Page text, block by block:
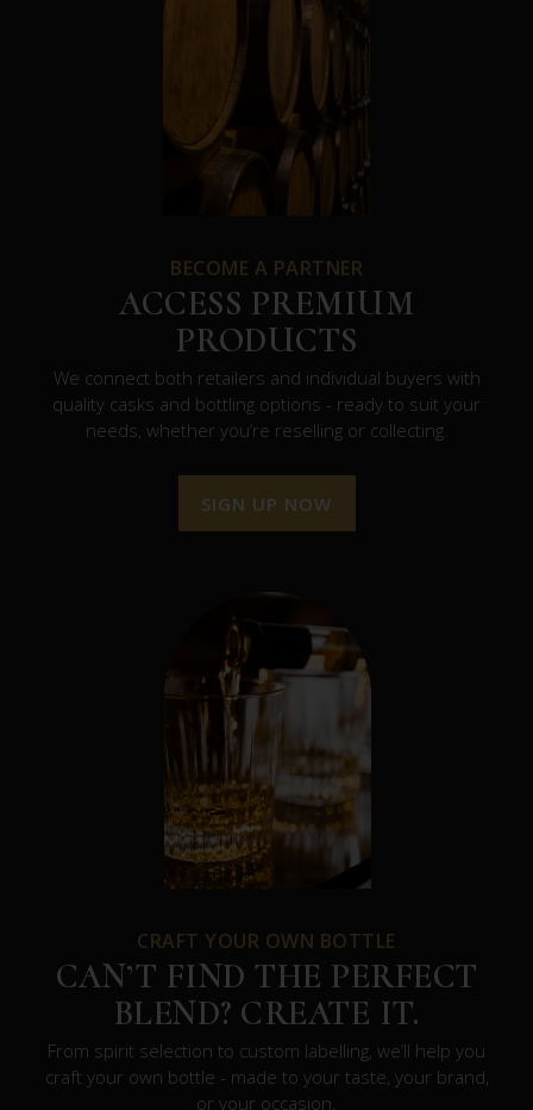
BECOME A PARTNER
ACCESS PREMIUM
PRODUCTS
We connect both retailers and individual buyers with
quality casks and bottling options - ready to suit your
needs, whether you’re reselling or collecting.
SIGN UP NOW
CRAFT YOUR OWN BOTTLE
CAN’T FIND THE PERFECT
BLEND? CREATE IT.
From spirit selection to custom labelling, we’ll help you
craft your own bottle - made to your taste, your brand,
or your occasion.